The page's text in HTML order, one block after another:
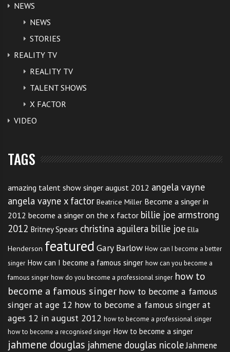
NEWS
NEWS
STORIES
REALITY TV
REALITY TV
TALENT SHOWS
X FACTOR
VIDEO
TAGS
amazing talent show singer august 2012 angela vayne
angela vayne x factor Beatrice Miller Become a singer in
2012 become a singer on the x factor billie joe armstrong
2012 Britney Spears christina aguilera billie joe Ella
Henderson featured Gary Barlow How can I become a better
singer How can I become a famous singer how can you become a
famous singer how do you become a professional singer how to
become a famous singer how to become a famous
singer at age 12 how to become a famous singer at
ages 12 in august 2012 how to become a professional singer
how to become a recognised singer How to become a singer
jahmene douglas jahmene douglas nicoleJahmene